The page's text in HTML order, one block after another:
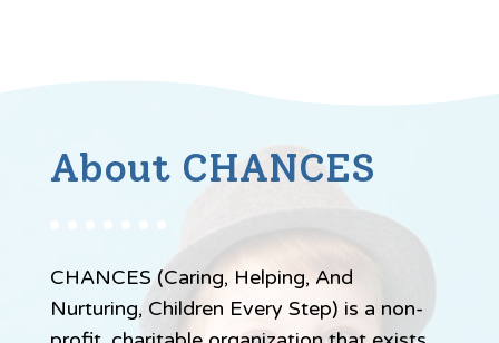
About CHANCES
CHANCES (Caring, Helping, And
Nurturing, Children Every Step) is a non-